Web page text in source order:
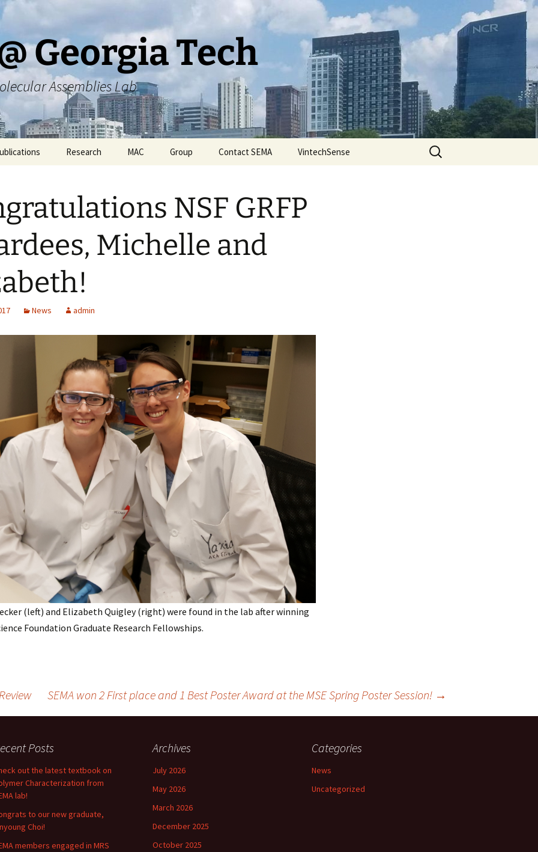
Georgia Tech
Assemblies Lab
Research
Previous Research
Endeavors
MAC Group
Group Meeting Schedule
Contact Information
Contact SEMA VintechSense
Search
for:
NSF GRFP
Michelle and
News admin
(left) and Elizabeth Quigley (right) were found in the lab after winning
Foundation Graduate Research Fellowships.
SEMA won 2 First place and 1 Best Poster Award at the MSE Spring Poster Session! →
Posts
out the latest textbook on
Characterization from
lab!
to our new graduate,
Choi!
members engaged in MRS
Archives
July 2026
May 2026
March 2026
December 2025
October 2025
Categories
News
Uncategorized